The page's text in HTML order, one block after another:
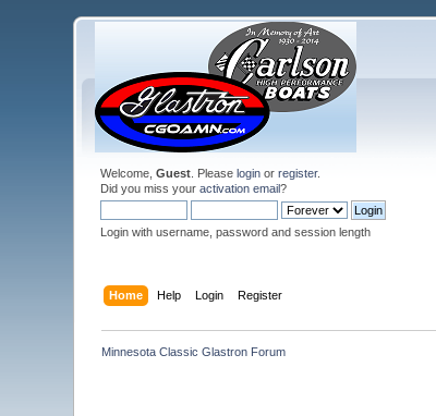
Welcome,Guest . Pleaselogin orregister.
Did you miss youractivation email?
Login with username, password and session length
Home Help Login Register
Minnesota Classic Glastron Forum